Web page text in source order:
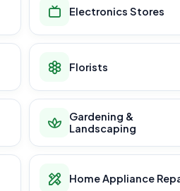
Electronics Stores
Florists
Gardening &
Landscaping
Home Appliance